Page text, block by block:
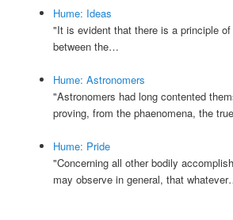
Hume: Ideas
"It is evident that there is a principle
between the…
Hume: Astronomers
"Astronomers had long contented
proving, from the phaenomena, the
Hume: Pride
"Concerning all other bodily
may observe in general, that